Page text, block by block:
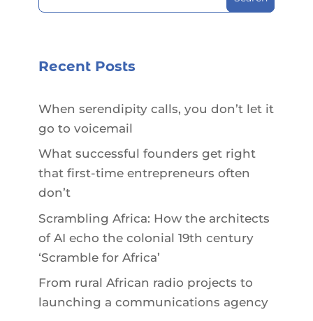
Recent Posts
When serendipity calls, you don’t let it
go to voicemail
What successful founders get right
that first-time entrepreneurs often
don’t
Scrambling Africa: How the architects
of AI echo the colonial 19th century
‘Scramble for Africa’
From rural African radio projects to
launching a communications agency